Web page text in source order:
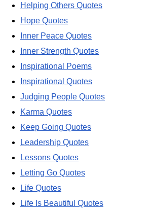
Helping Others Quotes
Hope Quotes
Inner Peace Quotes
Inner Strength Quotes
Inspirational Poems
Inspirational Quotes
Judging People Quotes
Karma Quotes
Keep Going Quotes
Leadership Quotes
Lessons Quotes
Letting Go Quotes
Life Quotes
Life Is Beautiful Quotes